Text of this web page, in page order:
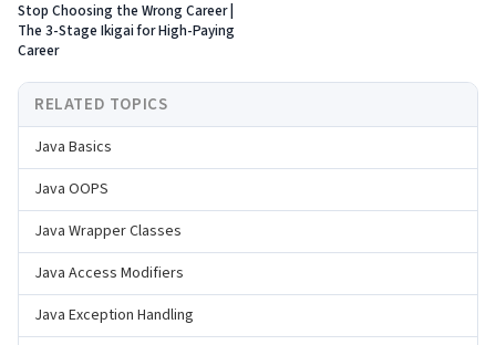
Stop Choosing the Wrong Career |
The 3-Stage Ikigai for High-Paying
Career
RELATED TOPICS
Java Basics
Java OOPS
Java Wrapper Classes
Java Access Modifiers
Java Exception Handling